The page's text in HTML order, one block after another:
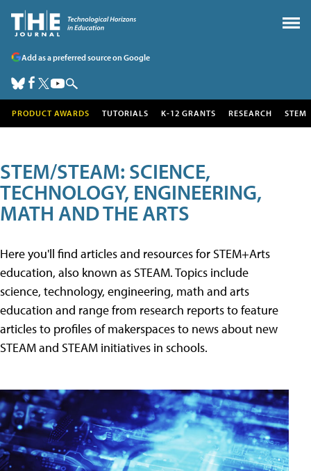
Add as a preferred source on Google
PRODUCT AWARDS TUTORIALS K-12 GRANTS RESEARCH STEM
STEM/STEAM: SCIENCE,
TECHNOLOGY, ENGINEERING,
MATH AND THE ARTS
Here you'll find articles and resources for STEM+Arts
education, also known as STEAM. Topics include
science, technology, engineering, math and arts
education and range from research reports to feature
articles to profiles of makerspaces to news about new
STEAM and STEAM initiatives in schools.